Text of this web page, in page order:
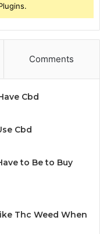
Comments
Cbd
Cbd
to Be to Buy
Thc Weed When